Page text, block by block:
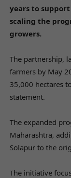
years to
scaling the
growers.
The partnership,
farmers by May
35,000 hectares
statement.
The expanded
Maharashtra,
Solapur to the
The initiative